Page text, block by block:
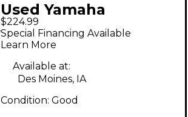
Used Yamaha
DTXTREME RACK
Drum Rack
$224.99
Special Financing Available
Learn More
Available at:
Des Moines, IA
Condition: Good